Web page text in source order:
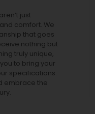
just
comfort. We
that goes
nothing but
truly unique,
to bring your
specifications.
embrace the